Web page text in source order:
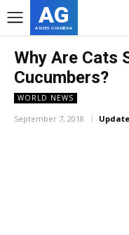
AG
ASHES GYAMERA
Why Are Cats
Cucumbers?
WORLD NEWS
September 7, 2018